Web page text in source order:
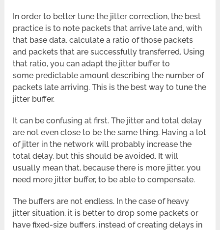
In order to better tune the jitter correction, the best
practice is to note packets that arrive late and, with
that base data, calculate a ratio of those packets
and packets that are successfully transferred. Using
that ratio, you can adapt the jitter buffer to
some predictable amount describing the number of
packets late arriving. This is the best way to tune the
jitter buffer.
It can be confusing at first. The jitter and total delay
are not even close to be the same thing. Having a lot
of jitter in the network will probably increase the
total delay, but this should be avoided. It will
usually mean that, because there is more jitter, you
need more jitter buffer, to be able to compensate.
The buffers are not endless. In the case of heavy
jitter situation, it is better to drop some packets or
have fixed-size buffers, instead of creating delays in